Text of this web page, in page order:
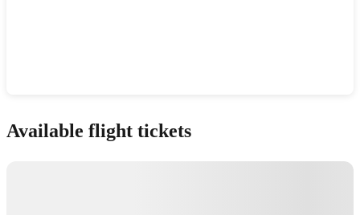
Available flight tickets